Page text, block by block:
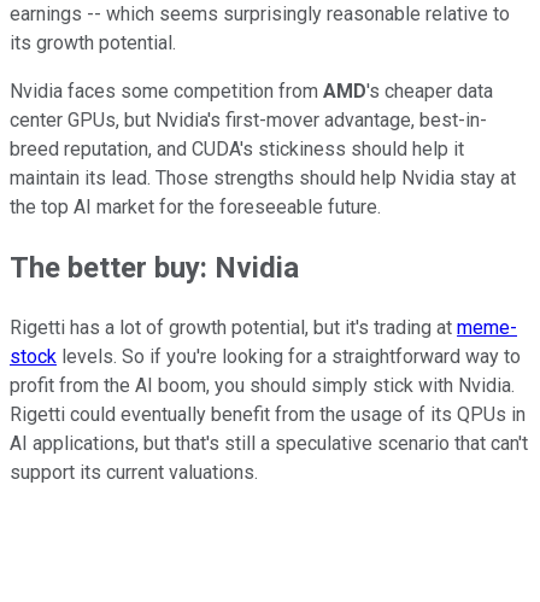
earnings -- which seems surprisingly reasonable relative to
its growth potential.
Nvidia faces some competition from AMD's cheaper data
center GPUs, but Nvidia's first-mover advantage, best-in-
breed reputation, and CUDA's stickiness should help it
maintain its lead. Those strengths should help Nvidia stay at
the top AI market for the foreseeable future.
The better buy: Nvidia
Rigetti has a lot of growth potential, but it's trading at meme-
stock levels. So if you're looking for a straightforward way to
profit from the AI boom, you should simply stick with Nvidia.
Rigetti could eventually benefit from the usage of its QPUs in
AI applications, but that's still a speculative scenario that can't
support its current valuations.